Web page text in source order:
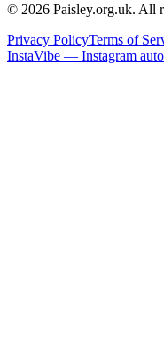
© 2026 Paisley.org.uk. All
Privacy PolicyTerms of
InstaVibe — Instagram